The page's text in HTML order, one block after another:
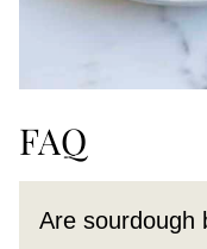
FAQ
Are sourdough